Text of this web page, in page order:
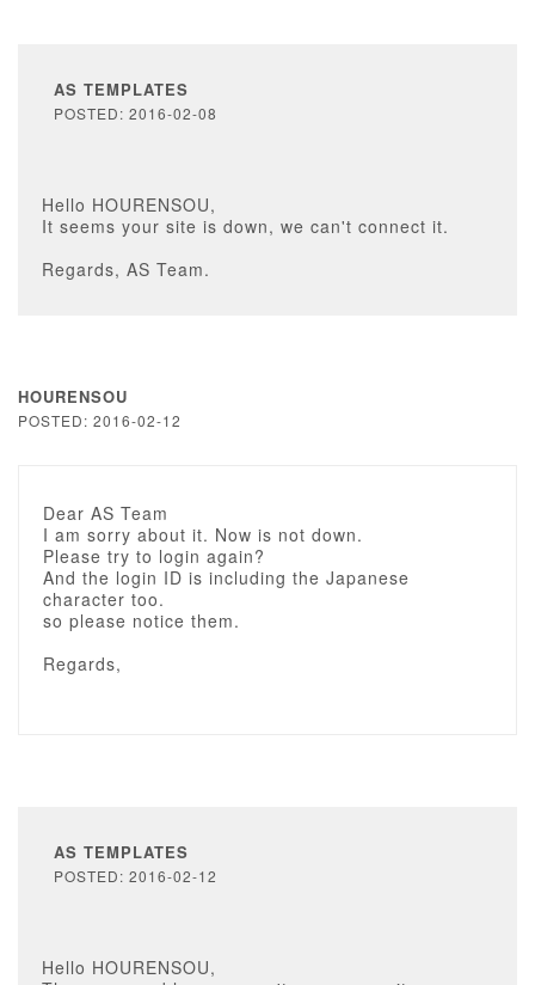
AS TEMPLATES
POSTED: 2016-02-08
Hello HOURENSOU,
It seems your site is down, we can't connect it.
Regards, AS Team.
HOURENSOU
POSTED: 2016-02-12
Dear AS Team
I am sorry about it. Now is not down.
Please try to login again?
And the login ID is including the Japanese
character too.
so please notice them.
Regards,
AS TEMPLATES
POSTED: 2016-02-12
Hello HOURENSOU,